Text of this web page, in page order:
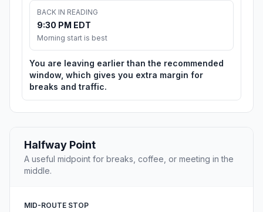
BACK IN READING
9:30 PM EDT
Morning start is best
You are leaving earlier than the recommended
window, which gives you extra margin for
breaks and traffic.
Halfway Point
A useful midpoint for breaks, coffee, or meeting in the
middle.
MID-ROUTE STOP